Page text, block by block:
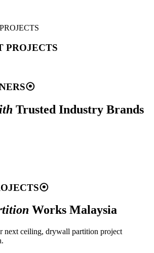
PROJECTS
⦿
Trusted Industry Brands
⦿
Works Malaysia
next ceiling, drywall partition project